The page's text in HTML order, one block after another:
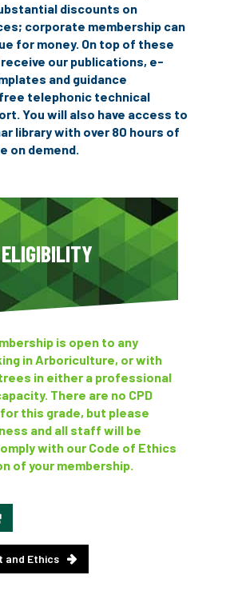
discounts on
corporate membership can
for money. On top of these
our publications, e-
and guidance
telephonic technical
You will also have access to
library with over 80 hours of
on demend.
ELIGIBILITY
is open to any
in Arboriculture, or with
in either a professional
There are no CPD
this grade, but please
and all staff will be
with our Code of Ethics
of your membership.
and Ethics